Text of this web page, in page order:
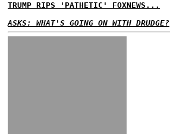
TRUMP RIPS 'PATHETIC' FOXNEWS...
ASKS: WHAT'S GOING ON WITH DRUDGE?